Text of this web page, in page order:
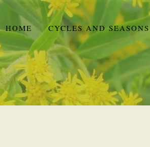
HOME CYCLES AND SEASONS